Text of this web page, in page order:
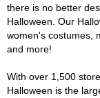
there is no better
Halloween. Our
women's costumes,
and more!
With over 1,500
Halloween is the